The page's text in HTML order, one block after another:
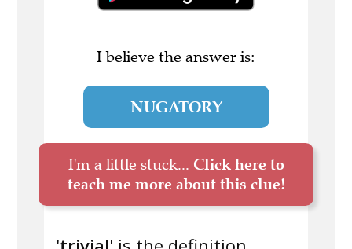
I believe the answer is:
NUGATORY
I'm a little stuck... Click here to
teach me more about this clue!